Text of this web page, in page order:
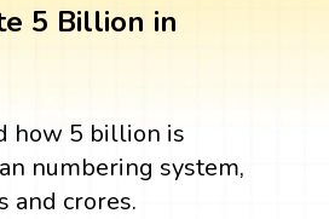
5 Billion in
how 5 billion is
numbering system,
and crores.